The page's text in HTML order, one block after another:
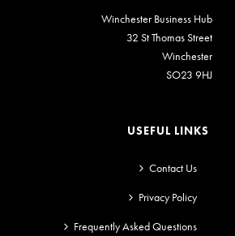
Winchester Business Hub
32 St Thomas Street
Winchester
SO23 9HJ
USEFUL LINKS
Contact Us
Privacy Policy
Frequently Asked Questions